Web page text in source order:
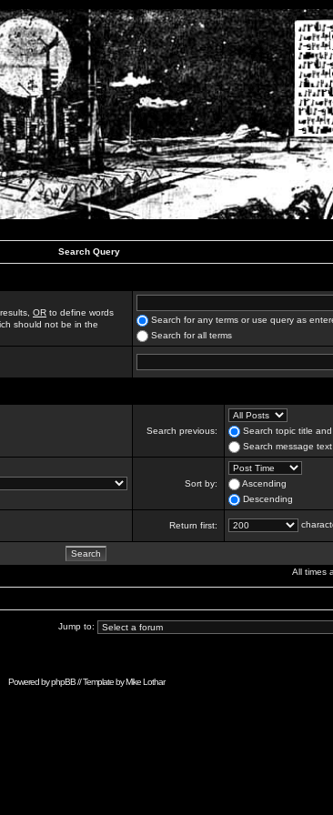
Search Query
OR to define words
should not be in the
Search for any terms or use query as
Search for all terms
Search previous:
Search topic title
Search message
Sort by:
Ascending
Descending
Return first:
All times
Jump to:
Powered byphpBB// Template byMike Lothar